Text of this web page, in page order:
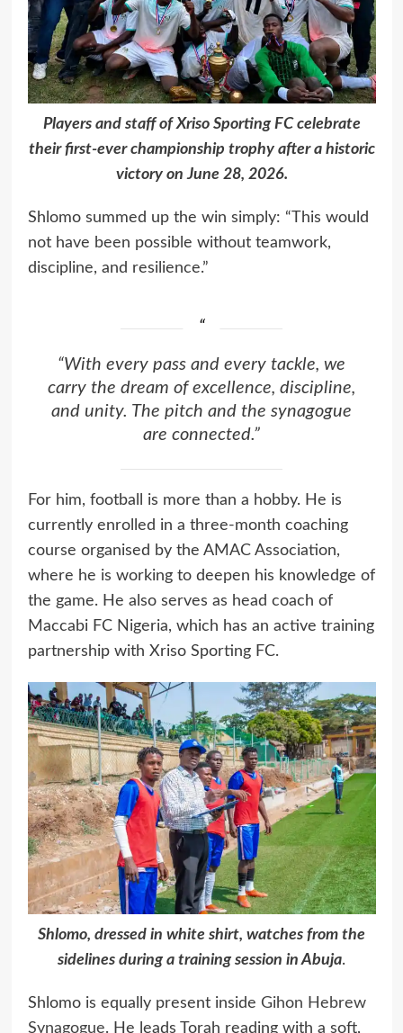
Players and staff of Xriso Sporting FC celebrate
their first-ever championship trophy after a historic
victory on June 28, 2026.
Shlomo summed up the win simply: “This would
not have been possible without teamwork,
discipline, and resilience.”
“With every pass and every tackle, we
carry the dream of excellence, discipline,
and unity. The pitch and the synagogue
are connected.”
For him, football is more than a hobby. He is
currently enrolled in a three-month coaching
course organised by the AMAC Association,
where he is working to deepen his knowledge of
the game. He also serves as head coach of
Maccabi FC Nigeria, which has an active training
partnership with Xriso Sporting FC.
Shlomo, dressed in white shirt, watches from the
sidelines during a training session in Abuja.
Shlomo is equally present inside Gihon Hebrew
Synagogue. He leads Torah reading with a soft,